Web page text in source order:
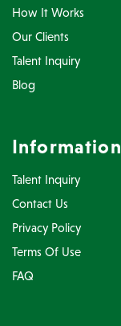
How It Works
Our Clients
Talent Inquiry
Blog
Information
Talent Inquiry
Contact Us
Privacy Policy
Terms Of Use
FAQ